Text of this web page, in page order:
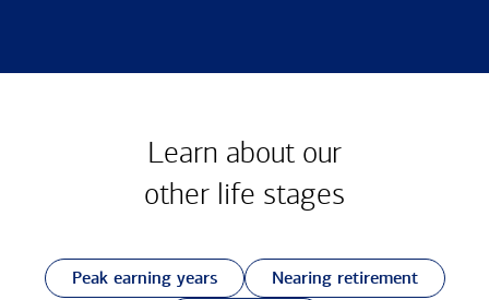
Learn about our
other life stages
Peak earning years
Nearing retirement